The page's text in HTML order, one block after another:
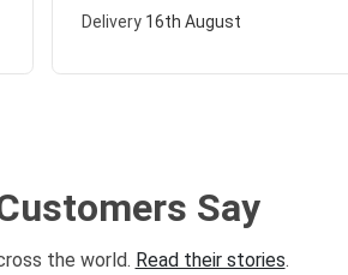
Delivery 16th August
Say
the world. Read their stories.